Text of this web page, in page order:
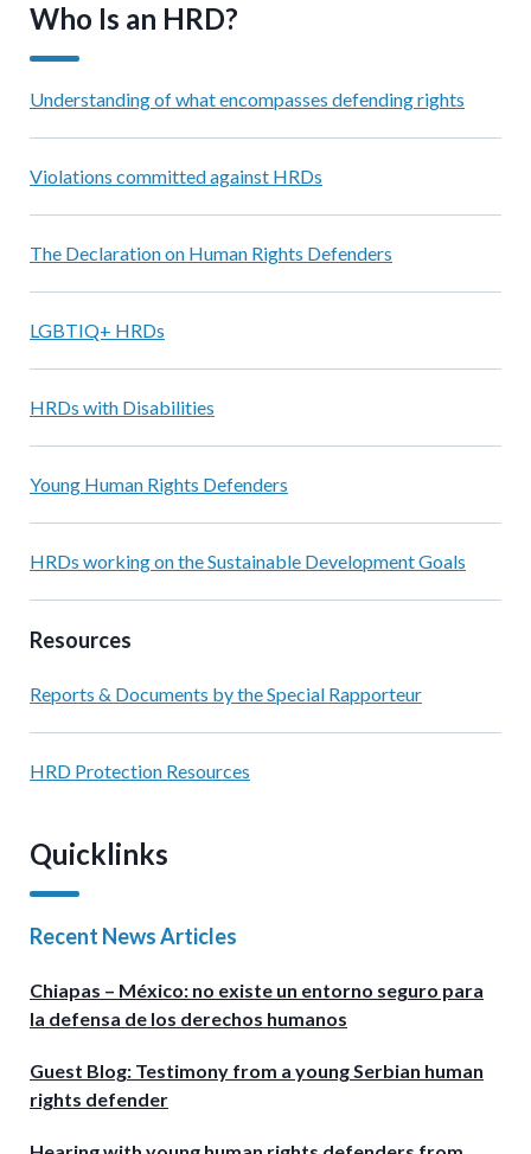
Who Is an HRD?
Understanding of what encompasses defending rights
Violations committed against HRDs
The Declaration on Human Rights Defenders
LGBTIQ+ HRDs
HRDs with Disabilities
Young Human Rights Defenders
HRDs working on the Sustainable Development Goals
Resources
Reports & Documents by the Special Rapporteur
HRD Protection Resources
Quicklinks
Recent News Articles
Chiapas – México: no existe un entorno seguro para
la defensa de los derechos humanos
Guest Blog: Testimony from a young Serbian human
rights defender